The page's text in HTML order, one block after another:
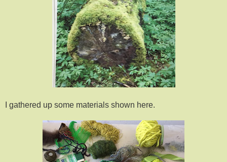
I gathered up some materials shown here.